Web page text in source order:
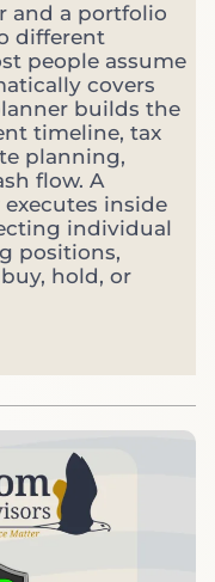
and a portfolio
different
people assume
covers
builds the
timeline, tax
planning,
flow. A
inside
individual
positions,
hold, or